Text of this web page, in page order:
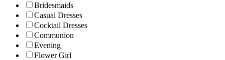
Bridesmaids
Casual Dresses
Cocktail Dresses
Communion
Evening
Flower Girl